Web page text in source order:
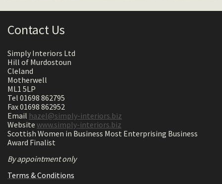
Contact Us
Simply Interiors Ltd
Hill of Murdostoun
Cleland
Motherwell
ML1 5LP
Tel 01698 862795
Fax 01698 862952
Email hazel@simply-interiors.biz
Website www.simply-interiors.biz
Scottish Women in Business Most Enterprising Business
Award Finalist
By appointment only
Terms & Conditions